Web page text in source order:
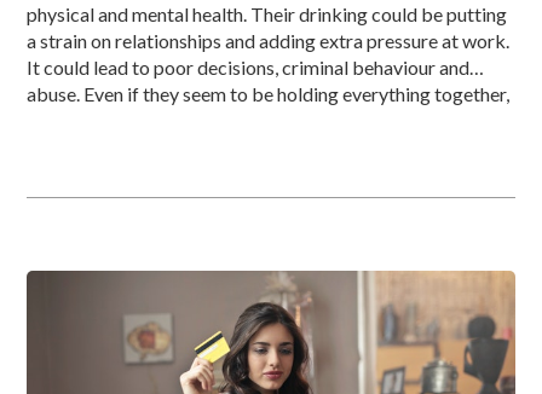
physical and mental health. Their drinking could be putting
a strain on relationships and adding extra pressure at work.
It could lead to poor decisions, criminal behaviour and
abuse. Even if they seem to be holding everything together,